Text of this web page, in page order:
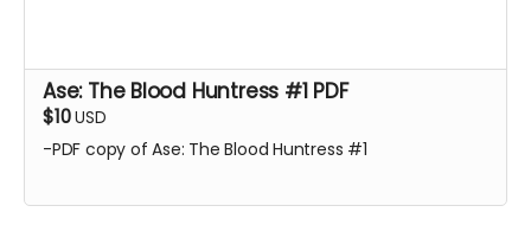
Ase: The Blood Huntress #1 PDF
$10USD
-PDF copy of Ase: The Blood Huntress #1